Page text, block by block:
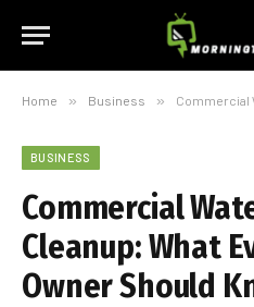
Home » Business » Commercial Water
BUSINESS
Commercial
Cleanup: What
Owner Should